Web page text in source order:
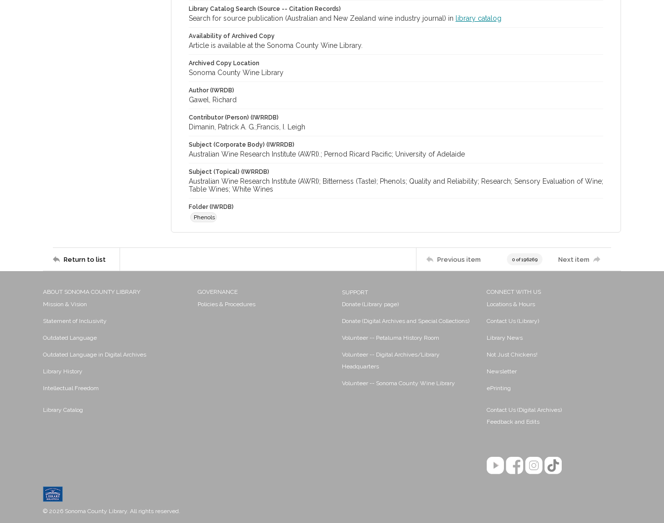
Library Catalog Search (Source -- Citation Records)
Search for source publication (Australian and New Zealand wine industry journal) in library catalog
Availability of Archived Copy
Article is available at the Sonoma County Wine Library.
Archived Copy Location
Sonoma County Wine Library
Author (IWRDB)
Gawel, Richard
Contributor (Person) (IWRRDB)
Dimanin, Patrick A. G.;Francis, I. Leigh
Subject (Corporate Body) (IWRRDB)
Australian Wine Research Institute (AWRI).; Pernod Ricard Pacific; University of Adelaide
Subject (Topical) (IWRRDB)
Australian Wine Research Institute (AWRI); Bitterness (Taste); Phenols; Quality and Reliability; Research; Sensory Evaluation of Wine;
Table Wines; White Wines
Folder (IWRDB)
Phenols
Return to list Previous item 0 of 196269 Next item
ABOUT SONOMA COUNTY LIBRARY
Mission & Vision
Statement of Inclusivity
Outdated Language
Outdated Language in Digital Archives
Library History
Intellectual Freedom
Library Catalog
GOVERNANCE
Policies & Procedures
SUPPORT
Donate (Library page)
Donate (Digital Archives and Special Collections)
Volunteer -- Petaluma History Room
Volunteer -- Digital Archives/Library
Headquarters
Volunteer -- Sonoma County Wine Library
CONNECT WITH US
Locations & Hours
Contact Us (Library)
Library News
Not Just Chickens!
Newsletter
ePrinting
Contact Us (Digital Archives)
Feedback and Edits
© 2026 Sonoma County Library. All rights reserved.